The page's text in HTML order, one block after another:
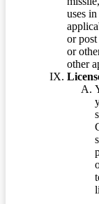
uses
or
or
other